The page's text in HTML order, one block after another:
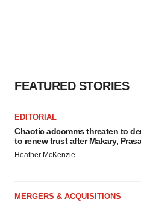
FEATURED STORIES
EDITORIAL
Chaotic adcomms threaten to
to renew trust after Makary,
Heather McKenzie
MERGERS & ACQUISITIONS